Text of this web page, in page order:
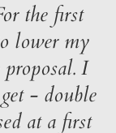
the first
lower my
I
- double
at a first